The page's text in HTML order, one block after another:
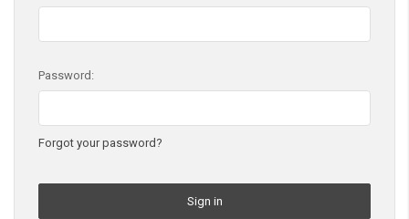
Password:
Forgot your password?